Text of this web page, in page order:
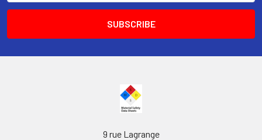
9 rue Lagrange